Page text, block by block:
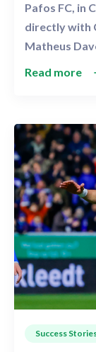
Pafos FC, in
directly with
Matheus
Read more
Success